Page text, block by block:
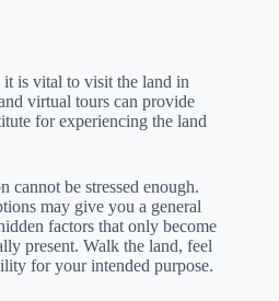
is vital to visit the land in
virtual tours can provide
for experiencing the land
cannot be stressed enough.
may give you a general
factors that only become
present. Walk the land, feel
for your intended purpose.